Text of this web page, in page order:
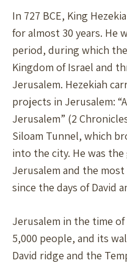
In 727 BCE, King
for almost 30 years. He
period, during which
Kingdom of Israel and
Jerusalem. Hezekiah
projects in Jerusalem:
Jerusalem” (2
Siloam Tunnel, which
into the city. He was
Jerusalem and the
since the days of David
Jerusalem in the time
5,000 people, and its
David ridge and the